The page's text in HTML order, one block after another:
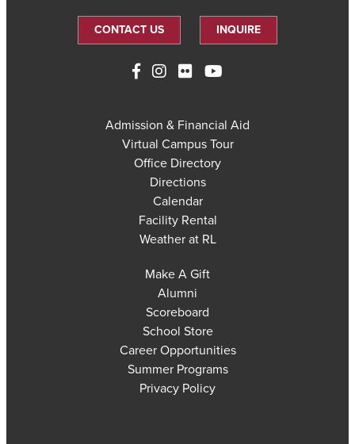
CONTACT US INQUIRE
Admission & Financial Aid
Virtual Campus Tour
Office Directory
Directions
Calendar
Facility Rental
Weather at RL
Make A Gift
Alumni
Scoreboard
School Store
Career Opportunities
Summer Programs
Privacy Policy